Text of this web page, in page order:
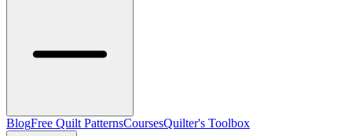
BlogFree Quilt PatternsCoursesQuilter's Toolbox